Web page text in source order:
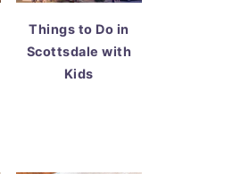
Things to Do in
Scottsdale with
Kids